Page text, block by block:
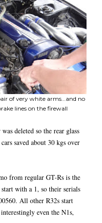
of very white arms...and no
lines on the firewall
deleted so the rear glass
saved about 30 kgs over
from regular GT-Rs is the
with a 1, so their serials
All other R32s start
even the N1s,